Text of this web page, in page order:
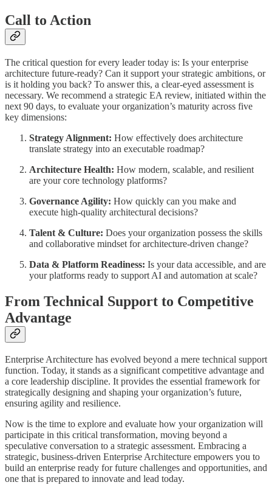
Call to Action
The critical question for every leader today is: Is your enterprise
architecture future-ready? Can it support your strategic ambitions, or
is it holding you back? To answer this, a clear-eyed assessment is
necessary. We recommend a strategic EA review, initiated within the
next 90 days, to evaluate your organization’s maturity across five
key dimensions:
Strategy Alignment: How effectively does architecture
translate strategy into an executable roadmap?
Architecture Health: How modern, scalable, and resilient
are your core technology platforms?
Governance Agility: How quickly can you make and
execute high-quality architectural decisions?
Talent & Culture: Does your organization possess the skills
and collaborative mindset for architecture-driven change?
Data & Platform Readiness: Is your data accessible, and are
your platforms ready to support AI and automation at scale?
From Technical Support to Competitive
Advantage
Enterprise Architecture has evolved beyond a mere technical support
function. Today, it stands as a significant competitive advantage and
a core leadership discipline. It provides the essential framework for
strategically designing and shaping your organization’s future,
ensuring agility and resilience.
Now is the time to explore and evaluate how your organization will
participate in this critical transformation, moving beyond a
speculative conversation to a strategic assessment. Embracing a
strategic, business-driven Enterprise Architecture empowers you to
build an enterprise ready for future challenges and opportunities, and
one that is prepared to innovate and lead today.